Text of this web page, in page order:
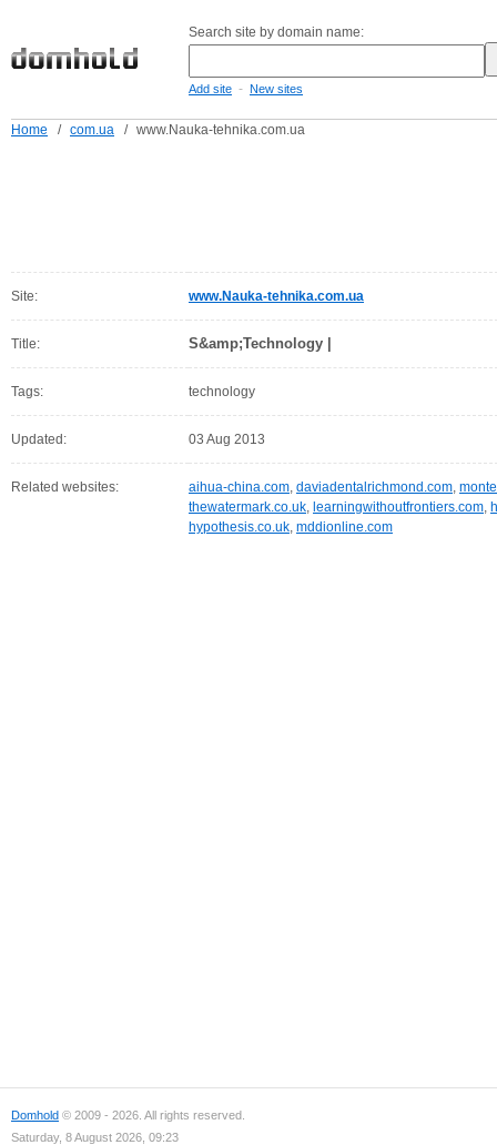
Search site by domain name:
Add site - New sites
Home / com.ua / www.Nauka-tehnika.com.ua
Site: www.Nauka-tehnika.com.ua
Title: S&amp;Technology |
Tags: technology
Updated: 03 Aug 2013
Related websites: aihua-china.com, daviadentalrichmond.com,
thewatermark.co.uk, learningwithoutfrontiers.com,
hypothesis.co.uk, mddionline.com
Domhold © 2009 - 2026. All rights reserved.
Saturday, 8 August 2026, 09:23